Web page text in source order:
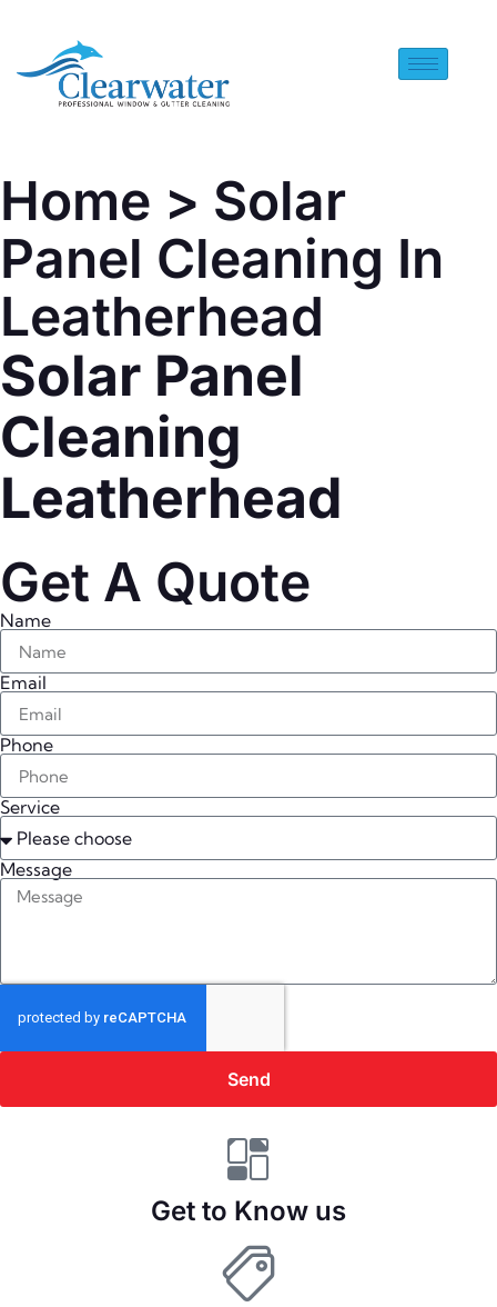
Home > Solar
Panel Cleaning In
Leatherhead
Solar Panel
Cleaning
Leatherhead
Get A Quote
Name
Email
Phone
Service
Message
Send
Get to Know us